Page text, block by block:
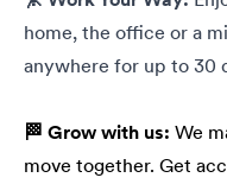
home, the office or a
anywhere for up to 30
🏁 Grow with us: We
move together. Get